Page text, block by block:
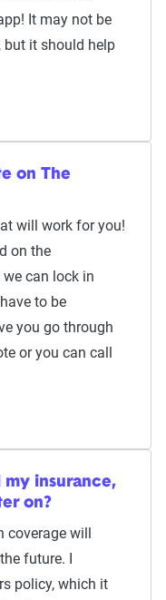
It may not be
but it should help
on The
will work for you!
on the
can lock in
to be
you go through
or you can call
insurance,
on?
coverage will
future. I
policy, which it